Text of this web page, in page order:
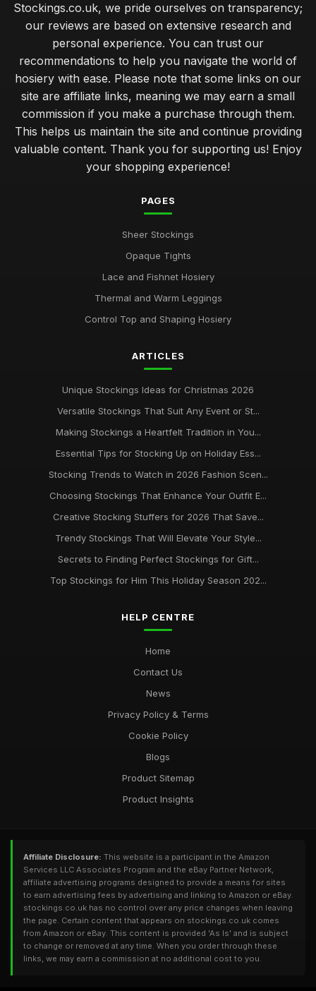
Stockings.co.uk, we pride ourselves on transparency;
our reviews are based on extensive research and
personal experience. You can trust our
recommendations to help you navigate the world of
hosiery with ease. Please note that some links on our
site are affiliate links, meaning we may earn a small
commission if you make a purchase through them.
This helps us maintain the site and continue providing
valuable content. Thank you for supporting us! Enjoy
your shopping experience!
PAGES
Sheer Stockings
Opaque Tights
Lace and Fishnet Hosiery
Thermal and Warm Leggings
Control Top and Shaping Hosiery
ARTICLES
Unique Stockings Ideas for Christmas 2026
Versatile Stockings That Suit Any Event or St...
Making Stockings a Heartfelt Tradition in You...
Essential Tips for Stocking Up on Holiday Ess...
Stocking Trends to Watch in 2026 Fashion Scen...
Choosing Stockings That Enhance Your Outfit E...
Creative Stocking Stuffers for 2026 That Save...
Trendy Stockings That Will Elevate Your Style...
Secrets to Finding Perfect Stockings for Gift...
Top Stockings for Him This Holiday Season 202...
HELP CENTRE
Home
Contact Us
News
Privacy Policy & Terms
Cookie Policy
Blogs
Product Sitemap
Product Insights
Affiliate Disclosure: This website is a participant in the Amazon
Services LLC Associates Program and the eBay Partner Network,
affiliate advertising programs designed to provide a means for sites
to earn advertising fees by advertising and linking to Amazon or eBay.
stockings.co.uk has no control over any price changes when leaving
the page. Certain content that appears on stockings.co.uk comes
from Amazon or eBay. This content is provided 'As Is' and is subject
to change or removed at any time. When you order through these
links, we may earn a commission at no additional cost to you.